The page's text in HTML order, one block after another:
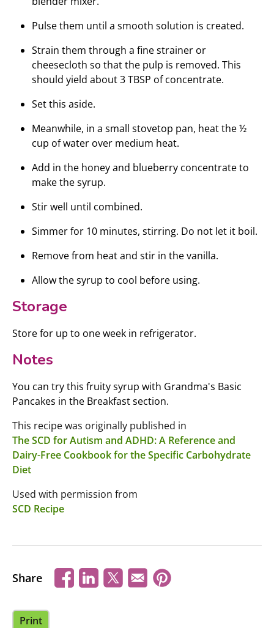
Pulse them until a smooth solution is created.
Strain them through a fine strainer or
cheesecloth so that the pulp is removed. This
should yield about 3 TBSP of concentrate.
Set this aside.
Meanwhile, in a small stovetop pan, heat the ½
cup of water over medium heat.
Add in the honey and blueberry concentrate to
make the syrup.
Stir well until combined.
Simmer for 10 minutes, stirring. Do not let it boil.
Remove from heat and stir in the vanilla.
Allow the syrup to cool before using.
Storage
Store for up to one week in refrigerator.
Notes
You can try this fruity syrup with Grandma's Basic
Pancakes in the Breakfast section.
This recipe was originally published in
The SCD for Autism and ADHD: A Reference and
Dairy-Free Cookbook for the Specific Carbohydrate
Diet
Used with permission from
SCD Recipe
Share
Print